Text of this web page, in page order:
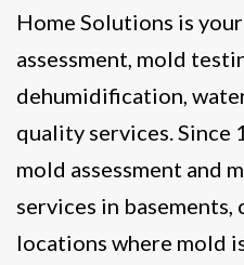
Home Solutions is
assessment, mold
dehumidification,
quality services. Since
mold assessment and
services in basements,
locations where mold